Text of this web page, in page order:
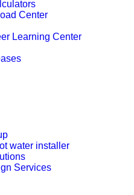
Center
Learning Center
water installer
Services